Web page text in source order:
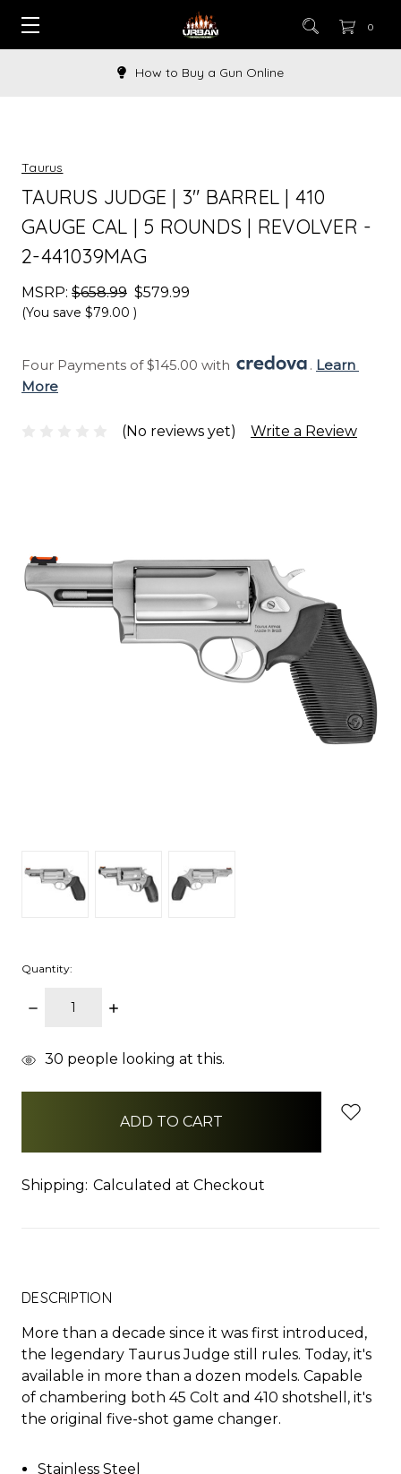
0
How to Buy a Gun Online
Taurus
TAURUS JUDGE | 3" BARREL | 410
GAUGE CAL | 5 ROUNDS | REVOLVER -
2-441039MAG
MSRP: $658.99 $579.99
(You save $79.00 )
Four Payments of $145.00 with . Learn
More
(No reviews yet) Write a Review
Quantity:
DECREASE
INCREASE
items
30 people looking at this.
Shipping: Calculated at Checkout
DESCRIPTION
More than a decade since it was first introduced,
the legendary Taurus Judge still rules. Today, it's
available in more than a dozen models. Capable
of chambering both 45 Colt and 410 shotshell, it's
the original five-shot game changer.
Stainless Steel